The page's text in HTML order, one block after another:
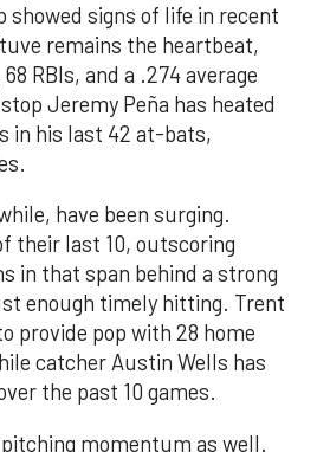
showed signs of life in recent
remains the heartbeat,
RBIs, and a .274 average
Jeremy Peña has heated
in his last 42 at-bats,
have been surging.
their last 10, outscoring
in that span behind a strong
enough timely hitting. Trent
provide pop with 28 home
catcher Austin Wells has
the past 10 games.
momentum as well.